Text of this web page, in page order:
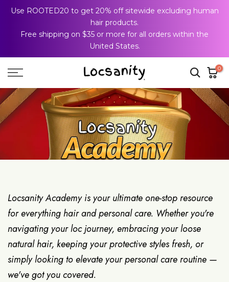
Skip
content
Use ROOTED20 to get 20% off sitewide excluding human
hair products.
Free shipping on $35 or more for all orders within the
United States.
0
Locsanity Academy is your ultimate one-stop resource
for everything hair and personal care. Whether you're
navigating your loc journey, embracing your loose
natural hair, keeping your protective styles fresh, or
simply looking to elevate your personal care routine —
we've got you covered.